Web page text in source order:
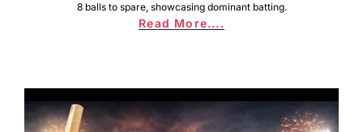
8 balls to spare, showcasing dominant batting.
Read More....